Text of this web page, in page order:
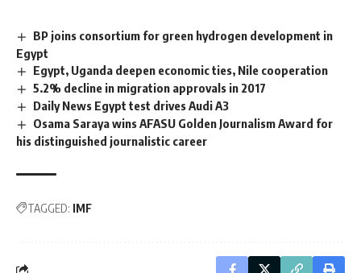
BP joins consortium for green hydrogen development in
Egypt
Egypt, Uganda deepen economic ties, Nile cooperation
5.2% decline in migration approvals in 2017
Daily News Egypt test drives Audi A3
Osama Saraya wins AFASU Golden Journalism Award for
his distinguished journalistic career
TAGGED: IMF